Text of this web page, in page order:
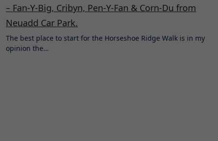
– Fan-Y-Big, Cribyn, Pen-Y-Fan & Corn-Du from
Neuadd Car Park.
The best place to start for the Horseshoe Ridge Walk is in my
opinion the…